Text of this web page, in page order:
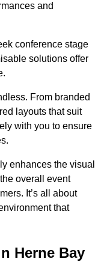
and
conference stage
solutions offer
From branded
layouts that suit
with you to ensure
enhances the visual
overall event
It’s all about
that
Herne Bay